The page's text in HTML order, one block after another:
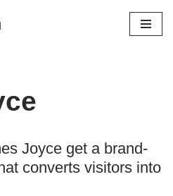
Joyce get a brand-
converts visitors into